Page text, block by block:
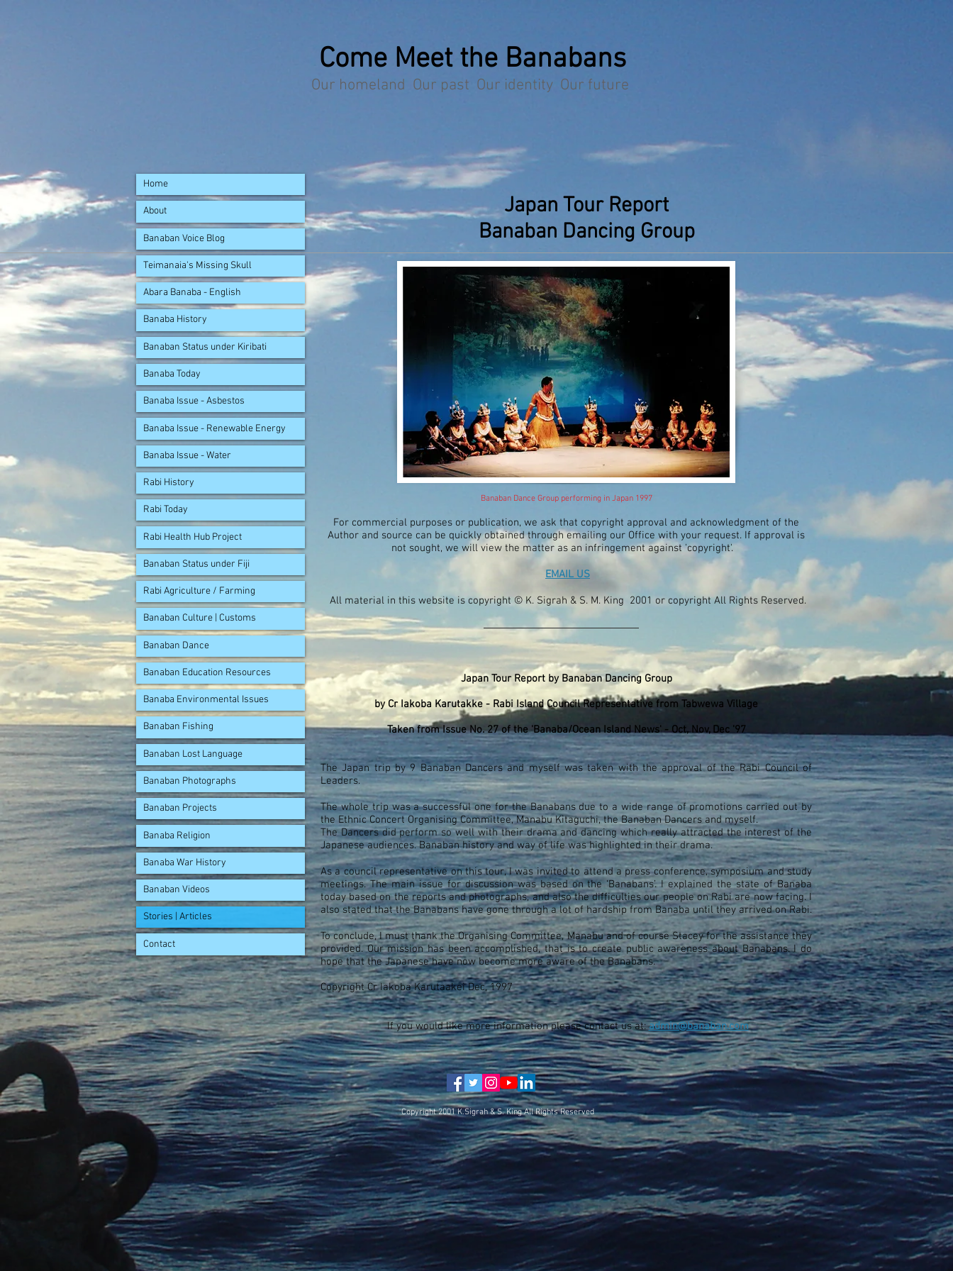
Our homeland Our past Our identity Our future
Come Meet the Banabans
Japan Tour Report
Banaban Dancing Group
Banaban Dance Group performing in Japan 1997
For commercial purposes or publication, we ask that copyright approval and acknowledgment of the
Author and source can be quickly obtained through emailing our Office with your request. If approval is
not sought, we will view the matter as an infringement against 'copyright'.
EMAIL US
All material in this website is copyright © K. Sigrah & S. M. King 2001 or copyright All Rights Reserved.
Japan Tour Report by Banaban Dancing Group
by Cr Iakoba Karutakke - Rabi Island Council Representative from Tabwewa Village
Taken from Issue No. 27 of the 'Banaba/Ocean Island News' - Oct, Nov, Dec '97
The Japan trip by 9 Banaban Dancers and myself was taken with the approval of the Rabi Council of
Leaders.
The whole trip was a successful one for the Banabans due to a wide range of promotions carried out by
the Ethnic Concert Organising Committee, Manabu Kitaguchi, the Banaban Dancers and myself.
The Dancers did perform so well with their drama and dancing which really attracted the interest of the
Japanese audiences. Banaban history and way of life was highlighted in their drama.
As a council representative on this tour, I was invited to attend a press conference, symposium and study
meetings. The main issue for discussion was based on the ‘Banabans’. I explained the state of Banaba
today based on the reports and photographs, and also the difficulties our people on Rabi are now facing. I
also stated that the Banabans have gone through a lot of hardship from Banaba until they arrived on Rabi.
To conclude, I must thank the Organising Committee, Manabu and of course Stacey for the assistance they
provided. Our mission has been accomplished, that is to create public awareness about Banabans. I do
hope that the Japanese have now become more aware of the Banabans.
Copyright Cr Iakoba Karutaakei Dec, 1997
If you would like more information please contact us at: admin@banaban.com
Home
About
Banaban Voice Blog
Teimanaia's Missing Skull
Abara Banaba - English
Banaba History
Banaban Status under Kiribati
Banaba Today
Banaba Issue - Asbestos
Banaba Issue - Renewable Energy
Banaba Issue - Water
Rabi History
Rabi Today
Rabi Health Hub Project
Banaban Status under Fiji
Rabi Agriculture / Farming
Banaban Culture | Customs
Banaban Dance
Banaban Education Resources
Banaba Environmental Issues
Banaban Fishing
Banaban Lost Language
Banaban Photographs
Banaban Projects
Banaba Religion
Banaba War History
Banaban Videos
Stories | Articles
Contact
Copyright 2001 K.Sigrah & S. King All Rights Reserved